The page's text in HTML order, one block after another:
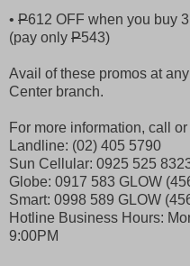
• P612 OFF when you buy
(pay only P543)
Avail of these promos at
Center branch.
For more information, call
Landline: (02) 405 5790
Sun Cellular: 0925 525
Globe: 0917 583 GLOW
Smart: 0998 589 GLOW
Hotline Business Hours:
9:00PM